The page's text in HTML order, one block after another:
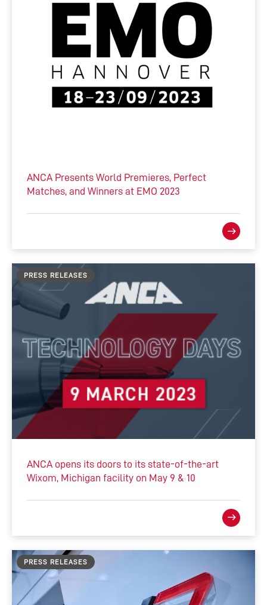
ANCA Presents World Premieres, Perfect
Matches, and Winners at EMO 2023
PRESS RELEASES
ANCA opens its doors to its state-of-the-art
Wixom, Michigan facility on May 9 & 10
PRESS RELEASES